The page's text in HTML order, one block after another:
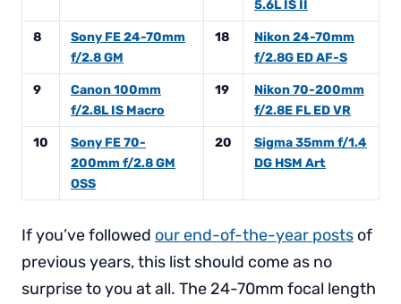
5.6L IS II
8
Sony FE 24-70mm
f/2.8 GM
18
Nikon 24-70mm
f/2.8G ED AF-S
9
Canon 100mm
f/2.8L IS Macro
19
Nikon 70-200mm
f/2.8E FL ED VR
10
Sony FE 70-
200mm f/2.8 GM
OSS
20
Sigma 35mm f/1.4
DG HSM Art
If you’ve followed our end-of-the-year posts of
previous years, this list should come as no
surprise to you at all. The 24-70mm focal length